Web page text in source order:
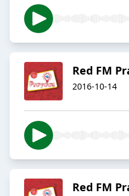
Red FM
2016-10-14
Red FM